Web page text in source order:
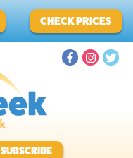
CHECK PRICES
SUBSCRIBE